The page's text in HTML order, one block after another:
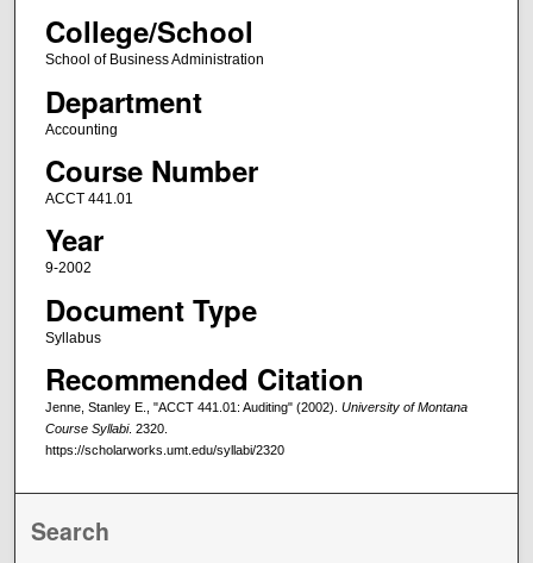
College/School
School of Business Administration
Department
Accounting
Course Number
ACCT 441.01
Year
9-2002
Document Type
Syllabus
Recommended Citation
Jenne, Stanley E., "ACCT 441.01: Auditing" (2002). University of Montana
Course Syllabi. 2320.
https://scholarworks.umt.edu/syllabi/2320
Search